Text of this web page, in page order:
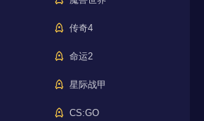
传奇4
命运2
星际战甲
CS:GO